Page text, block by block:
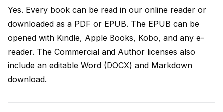
Yes. Every book can be read in our online reader or
downloaded as a PDF or EPUB. The EPUB can be
opened with Kindle, Apple Books, Kobo, and any e-
reader. The Commercial and Author licenses also
include an editable Word (DOCX) and Markdown
download.